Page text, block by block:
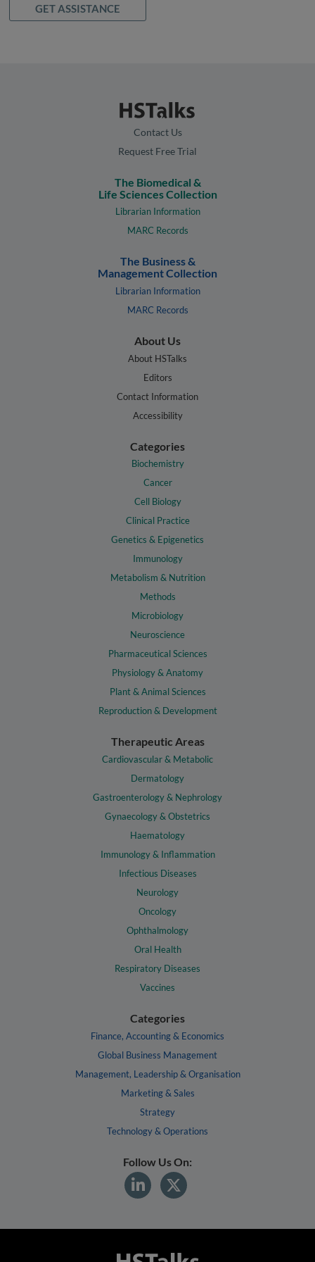
GET ASSISTANCE
Contact Us
Request Free Trial
The Biomedical &
Life Sciences Collection
Librarian Information
MARC Records
The Business &
Management Collection
Librarian Information
MARC Records
About Us
About HSTalks
Editors
Contact Information
Accessibility
Categories
Biochemistry
Cancer
Cell Biology
Clinical Practice
Genetics & Epigenetics
Immunology
Metabolism & Nutrition
Methods
Microbiology
Neuroscience
Pharmaceutical Sciences
Physiology & Anatomy
Plant & Animal Sciences
Reproduction & Development
Therapeutic Areas
Cardiovascular & Metabolic
Dermatology
Gastroenterology & Nephrology
Gynaecology & Obstetrics
Haematology
Immunology & Inflammation
Infectious Diseases
Neurology
Oncology
Ophthalmology
Oral Health
Respiratory Diseases
Vaccines
Categories
Finance, Accounting & Economics
Global Business Management
Management, Leadership & Organisation
Marketing & Sales
Strategy
Technology & Operations
Follow Us On: